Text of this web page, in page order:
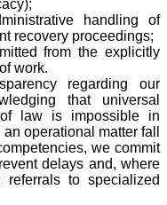
handling of
recovery proceedings;
from the explicitly
work.
regarding our
that universal
law is impossible in
operational matter fall
we commit
delays and, where
to specialized